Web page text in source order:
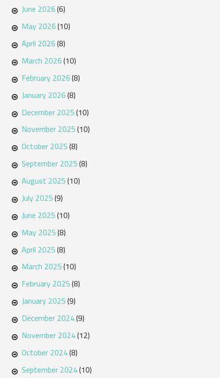
June 2026(6)
May 2026(10)
April 2026(8)
March 2026(10)
February 2026(8)
January 2026(8)
December 2025(10)
November 2025(10)
October 2025(8)
September 2025(8)
August 2025(10)
July 2025(9)
June 2025(10)
May 2025(8)
April 2025(8)
March 2025(10)
February 2025(8)
January 2025(9)
December 2024(9)
November 2024(12)
October 2024(8)
September 2024(10)